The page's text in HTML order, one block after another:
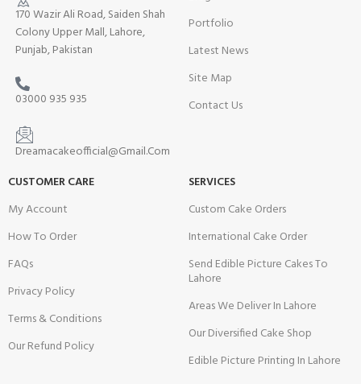
170 Wazir Ali Road, Saiden Shah
Colony Upper Mall, Lahore,
Punjab, Pakistan
03000 935 935
Dreamacakeofficial@Gmail.Com
Portfolio
Latest News
Site Map
Contact Us
CUSTOMER CARE
My Account
How To Order
FAQs
Privacy Policy
Terms & Conditions
Our Refund Policy
SERVICES
Custom Cake Orders
International Cake Order
Send Edible Picture Cakes To
Lahore
Areas We Deliver In Lahore
Our Diversified Cake Shop
Edible Picture Printing In Lahore